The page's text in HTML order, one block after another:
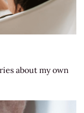
about my own